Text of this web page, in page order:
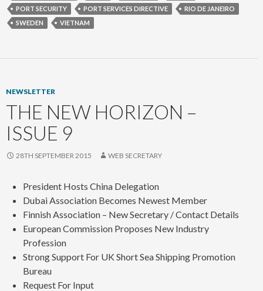
PORT SECURITY
PORT SERVICES DIRECTIVE
RIO DE JANEIRO
SWEDEN
VIETNAM
NEWSLETTER
THE NEW HORIZON –
ISSUE 9
28TH SEPTEMBER 2015 WEB SECRETARY
President Hosts China Delegation
Dubai Association Becomes Newest Member
Finnish Association – New Secretary / Contact Details
European Commission Proposes New Industry
Profession
Strong Support For UK Short Sea Shipping Promotion
Bureau
Request For Input